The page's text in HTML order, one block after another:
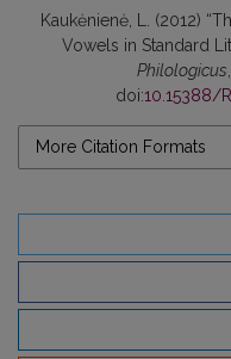
Kaukėnienė, L. (2012)
Vowels in Standard
Philologicus
doi:10.15388/
More Citation Formats